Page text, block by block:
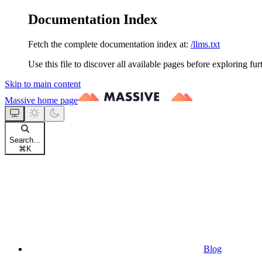
Documentation Index
Fetch the complete documentation index at: /llms.txt
Use this file to discover all available pages before exploring
Skip to main content
Massive home page
Search...
⌘ K
Blog